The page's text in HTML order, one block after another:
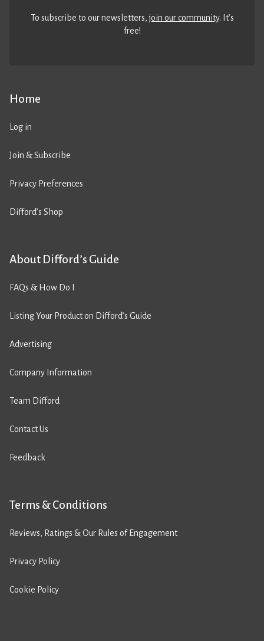
Home
Log in
Join & Subscribe
Privacy Preferences
Difford’s Shop
About Difford’s Guide
FAQs & How Do I
Listing Your Product on Difford’s Guide
Advertising
Company Information
Team Difford
Contact Us
Feedback
Terms & Conditions
Reviews, Ratings & Our Rules of Engagement
Privacy Policy
Cookie Policy
To subscribe to our newsletters,join our community. It’s
free!